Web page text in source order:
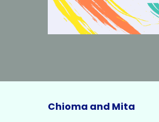
Chioma and Mita